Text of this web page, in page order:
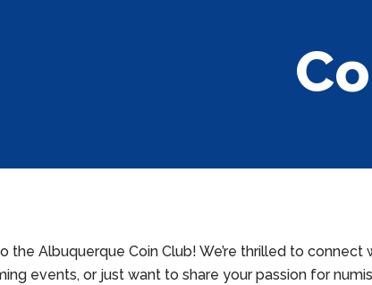
the Albuquerque Coin Club! We’re thrilled to
events, or just want to share your passion for